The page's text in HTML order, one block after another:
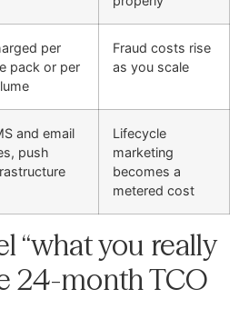
per
pack or per
Fraud costs rise
as you scale
and email
push
Lifecycle
marketing
becomes a
metered cost
“what you really
24-month TCO